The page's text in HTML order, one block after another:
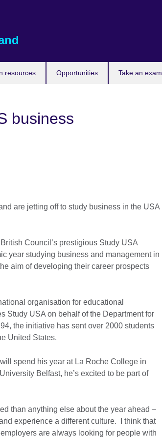
resources Opportunities Take an exam
business
are jetting off to study business in the USA
Council’s prestigious Study USA
year studying business and management in
aim of developing their career prospects
organisation for educational
Study USA on behalf of the Department for
the initiative has sent over 2000 students
United States.
spend his year at La Roche College in
Belfast, he’s excited to be part of
than anything else about the year ahead –
experience a different culture. I think that
are always looking for people with